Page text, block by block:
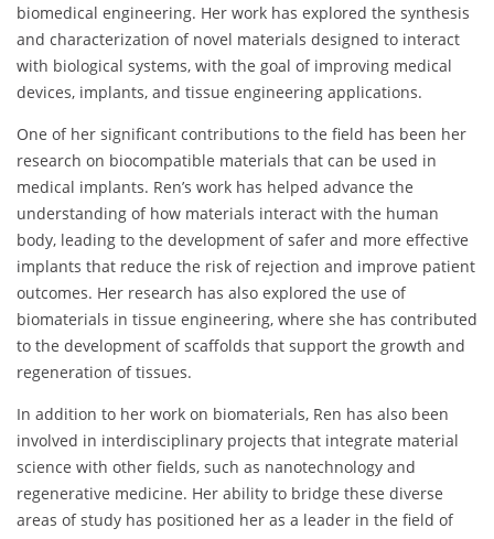
biomedical engineering. Her work has explored the synthesis
and characterization of novel materials designed to interact
with biological systems, with the goal of improving medical
devices, implants, and tissue engineering applications.
One of her significant contributions to the field has been her
research on biocompatible materials that can be used in
medical implants. Ren’s work has helped advance the
understanding of how materials interact with the human
body, leading to the development of safer and more effective
implants that reduce the risk of rejection and improve patient
outcomes. Her research has also explored the use of
biomaterials in tissue engineering, where she has contributed
to the development of scaffolds that support the growth and
regeneration of tissues.
In addition to her work on biomaterials, Ren has also been
involved in interdisciplinary projects that integrate material
science with other fields, such as nanotechnology and
regenerative medicine. Her ability to bridge these diverse
areas of study has positioned her as a leader in the field of